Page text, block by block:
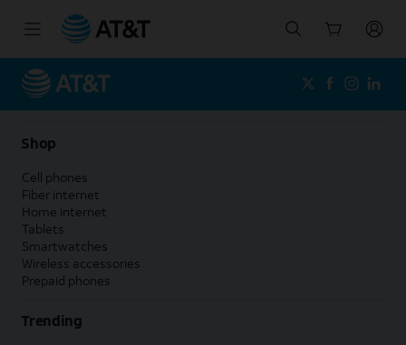
Shop
Cell phones
Fiber internet
Home internet
Tablets
Smartwatches
Wireless accessories
Prepaid phones
Trending